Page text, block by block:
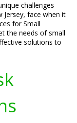
challenges
Jersey, face when it
for Small
the needs of small
solutions to